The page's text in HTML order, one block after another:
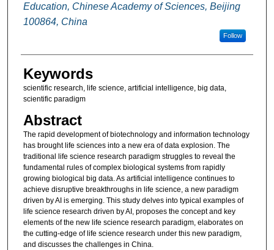
Education, Chinese Academy of Sciences, Beijing
100864, China
Follow
Keywords
scientific research, life science, artificial intelligence, big data,
scientific paradigm
Abstract
The rapid development of biotechnology and information technology
has brought life sciences into a new era of data explosion. The
traditional life science research paradigm struggles to reveal the
fundamental rules of complex biological systems from rapidly
growing biological big data. As artificial intelligence continues to
achieve disruptive breakthroughs in life science, a new paradigm
driven by AI is emerging. This study delves into typical examples of
life science research driven by AI, proposes the concept and key
elements of the new life science research paradigm, elaborates on
the cutting-edge of life science research under this new paradigm,
and discusses the challenges in China.